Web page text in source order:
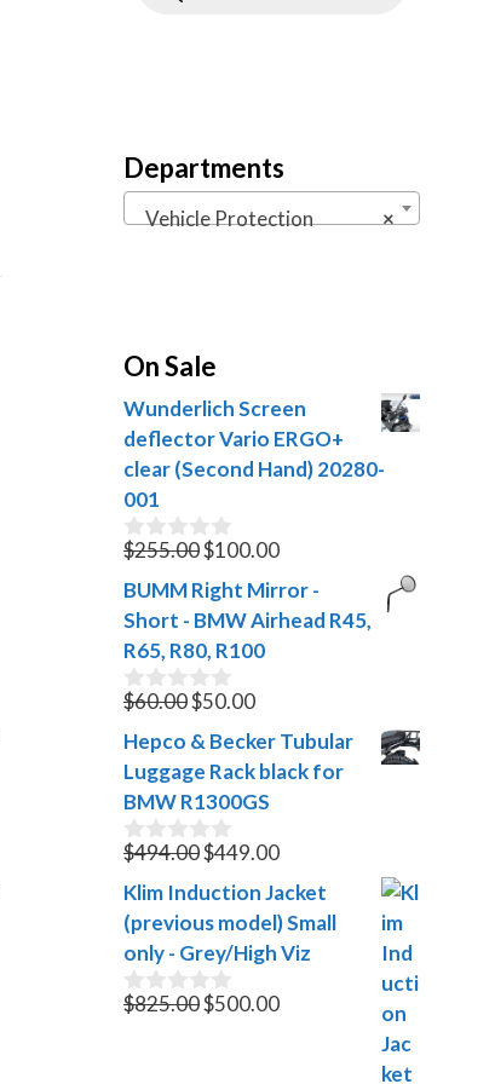
Departments
×
Vehicle Protection
On Sale
Wunderlich Screen
deflector Vario ERGO+
clear (Second Hand) 20280-
001
0
u
t
f
5
$255.00Original
price
was:
$255.00.
$100.00Current
is:
BUMM Right Mirror -
Short - BMW Airhead R45,
R65, R80, R100
0
u
t
f
5
$60.00Original
price
was:
$60.00.
$50.00Current
price
is:
$50.00.
Hepco & Becker Tubular
Luggage Rack black for
BMW R1300GS
0
u
t
o
f
5
$494.00Original
price
$494.00.
$449.00Current
price
is:
$449.00.
Klim Induction Jacket
(previous model) Small
only - Grey/High Viz
0
$825.00Original
$500.00Current